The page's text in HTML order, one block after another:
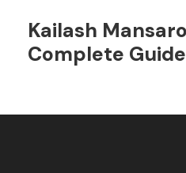
Kailash
Complete Guide